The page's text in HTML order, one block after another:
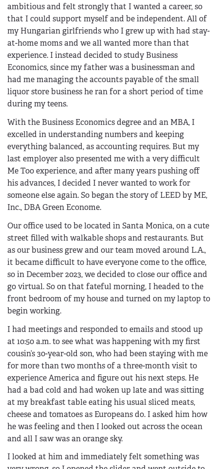
ambitious and felt strongly that I wanted a career, so
that I could support myself and be independent. All of
my Hungarian girlfriends who I grew up with had stay-
at-home moms and we all wanted more than that
experience. I instead decided to study Business
Economics, since my father was a businessman and
had me managing the accounts payable of the small
liquor store business he ran for a short period of time
during my teens.
With the Business Economics degree and an MBA, I
excelled in understanding numbers and keeping
everything balanced, as accounting requires. But my
last employer also presented me with a very difficult
Me Too experience, and after many years pushing off
his advances, I decided I never wanted to work for
someone else again. So began the story of LEED by ME,
Inc., DBA Green Econome.
Our office used to be located in Santa Monica, on a cute
street filled with walkable shops and restaurants. But
as our business grew and our team moved around L.A.,
it became difficult to have everyone come to the office,
so in December 2023, we decided to close our office and
go virtual. So on that fateful morning, I headed to the
front bedroom of my house and turned on my laptop to
begin working.
I had meetings and responded to emails and stood up
at 10:50 a.m. to see what was happening with my first
cousin’s 30-year-old son, who had been staying with me
for more than two months of a three-month visit to
experience America and figure out his next steps. He
had a bad cold and had woken up late and was sitting
at my breakfast table eating his usual sliced meats,
cheese and tomatoes as Europeans do. I asked him how
he was feeling and then I looked out across the ocean
and all I saw was an orange sky.
I looked at him and immediately felt something was